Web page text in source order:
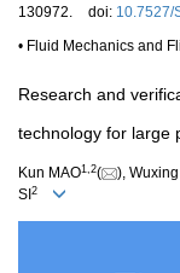
130972.
doi: 10.7527/
• Fluid Mechanics and
Research and
technology for large
Kun MAO1 2( ),
SI 2